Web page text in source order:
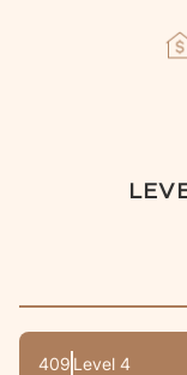
409 Level 4